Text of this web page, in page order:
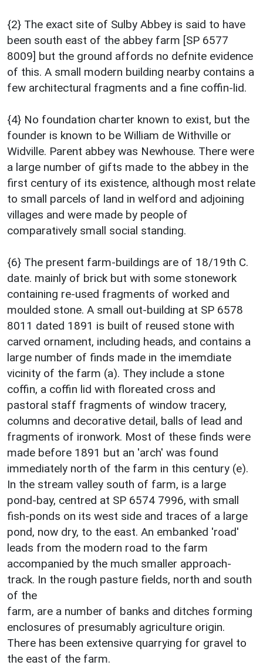
{2} The exact site of Sulby Abbey is said to have
been south east of the abbey farm [SP 6577
8009] but the ground affords no defnite evidence
of this. A small modern building nearby contains a
few architectural fragments and a fine coffin-lid.
{4} No foundation charter known to exist, but the
founder is known to be William de Withville or
Widville. Parent abbey was Newhouse. There were
a large number of gifts made to the abbey in the
first century of its existence, although most relate
to small parcels of land in welford and adjoining
villages and were made by people of
comparatively small social standing.
{6} The present farm-buildings are of 18/19th C.
date. mainly of brick but with some stonework
containing re-used fragments of worked and
moulded stone. A small out-building at SP 6578
8011 dated 1891 is built of reused stone with
carved ornament, including heads, and contains a
large number of finds made in the imemdiate
vicinity of the farm (a). They include a stone
coffin, a coffin lid with floreated cross and
pastoral staff fragments of window tracery,
columns and decorative detail, balls of lead and
fragments of ironwork. Most of these finds were
made before 1891 but an 'arch' was found
immediately north of the farm in this century (e).
In the stream valley south of farm, is a large
pond-bay, centred at SP 6574 7996, with small
fish-ponds on its west side and traces of a large
pond, now dry, to the east. An embanked 'road'
leads from the modern road to the farm
accompanied by the much smaller approach-
track. In the rough pasture fields, north and south
of the
farm, are a number of banks and ditches forming
enclosures of presumably agriculture origin.
There has been extensive quarrying for gravel to
the east of the farm.